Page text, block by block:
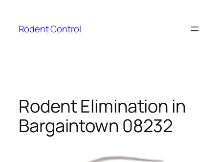
content
Rodent Control
Rodent Elimination in
Bargaintown 08232